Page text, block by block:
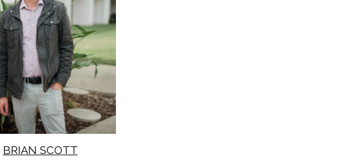
Learn More
BRIAN SCOTT